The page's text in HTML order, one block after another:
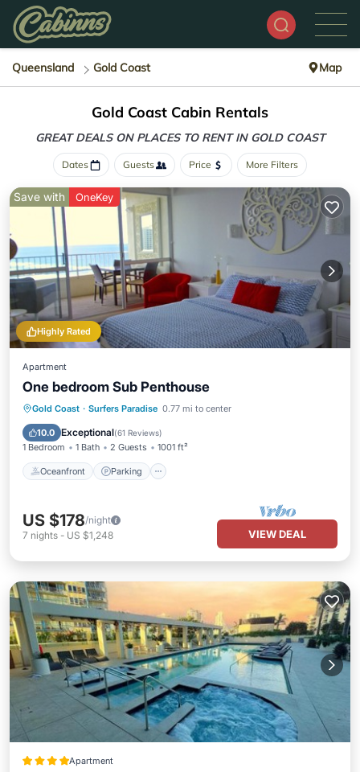
Queensland Gold Coast Map
Gold Coast Cabin Rentals
GREAT DEALS ON PLACES TO RENT IN GOLD COAST
Dates Guests Price More Filters
Highly Rated
Save with OneKey
Apartment
One bedroom Sub Penthouse
Gold Coast · Surfers Paradise 0.77 mi to center
10.0 Exceptional(61 Reviews)
1 Bedroom 1 Bath 2 Guests 1001 ft²
Oceanfront Parking
Oceanfront Parking
Pool
Ocean View
US $178/night
7 nights - US $1,248 VIEW DEAL
Apartment